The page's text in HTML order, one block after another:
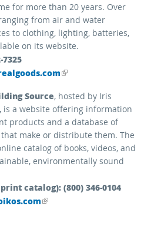
for more than 20 years. Over
from air and water
to clothing, lighting, batteries,
on its website.
7325
Source, hosted by Iris
is a website offering information
products and a database of
that make or distribute them. The
catalog of books, videos, and
environmentally sound
catalog): (800) 346-0104